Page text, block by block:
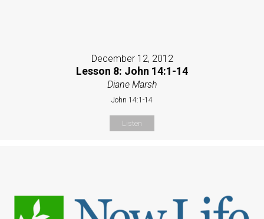
December 12, 2012
Lesson 8: John 14:1-14
Diane Marsh
John 14:1-14
Listen